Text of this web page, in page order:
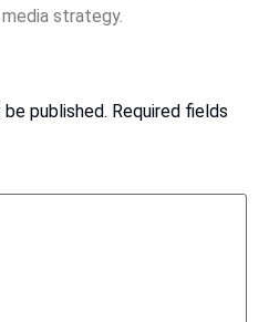
strategy.
published. Required fields